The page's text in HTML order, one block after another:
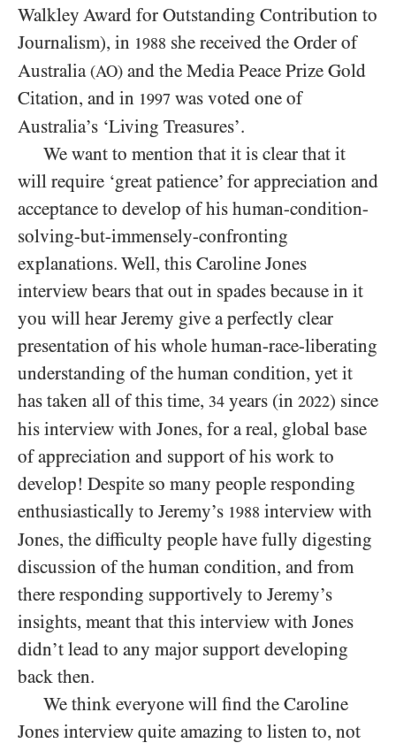
Walkley Award for Outstanding Contribution to
Journalism), in 1988 she received the Order of
Australia(AO) and the Media Peace Prize Gold
Citation, and in 1997 was voted one of
Australia’s ‘Living Treasures’.
We want to mention that it is clear that it
will require ‘great patience’ for appreciation and
acceptance to develop of his human-condition-
solving-but-immensely-confronting
explanations. Well, this Caroline Jones
interview bears that out in spades because in it
you will hear Jeremy give a perfectly clear
presentation of his whole human-race-liberating
understanding of the human condition, yet it
has taken all of this time, 34 years (in 2022) since
his interview with Jones, for a real, global base
of appreciation and support of his work to
develop! Despite so many people responding
enthusiastically to Jeremy’s 1988 interview with
Jones, the difficulty people have fully digesting
discussion of the human condition, and from
there responding supportively to Jeremy’s
insights, meant that this interview with Jones
didn’t lead to any major support developing
back then.
We think everyone will find the Caroline
Jones interview quite amazing to listen to, not